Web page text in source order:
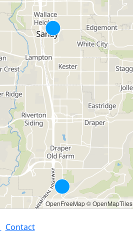
OpenFreeMap© OpenMapTiles
Contact